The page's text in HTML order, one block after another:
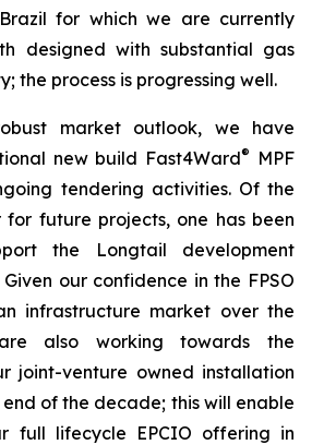
for which we are currently
designed with substantial gas
the process is progressing well.
market outlook, we have
new build Fast4Ward®
MPF
tendering activities. Of the
future projects, one has been
the Longtail development
our confidence in the FPSO
infrastructure market over the
also working towards the
joint-venture owned installation
of the decade; this will enable
full lifecycle EPCIO offering in